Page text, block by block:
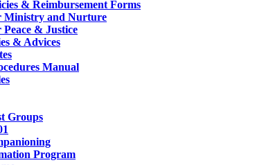
& Reimbursement Forms
Ministry and Nurture
Peace & Justice
& Advices
Manual
Groups
Program